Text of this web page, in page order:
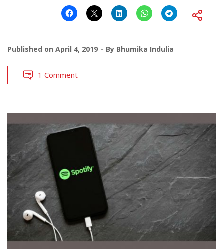
Published on April 4, 2019 By Bhumika Indulia
1 Comment